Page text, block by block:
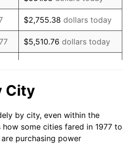
2.56%
2.83%
2.95%
2.21%
3.36%
$2,755.38 dollars today
$5,510.76 dollars today
$55,107.59
today
$551,075.91dollars
City
by city, even within the
how some cities fared in 1977 to
purchasing power